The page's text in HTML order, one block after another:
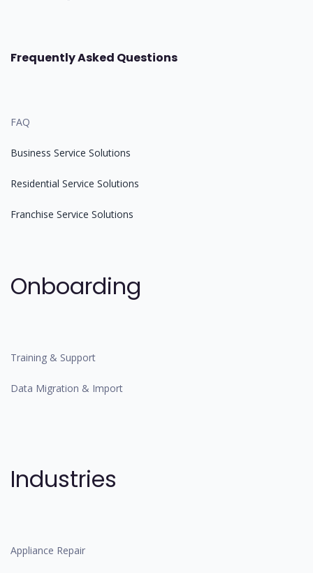
Frequently Asked Questions
FAQ
Business Service Solutions
Residential Service Solutions
Franchise Service Solutions
Onboarding
Training & Support
Data Migration & Import
Industries
Appliance Repair